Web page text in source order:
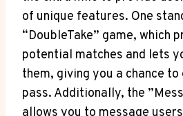
of unique ⁤features. One
“DoubleTake” game, which
potential matches and lets
them, giving you a chance
‌pass. Additionally, the